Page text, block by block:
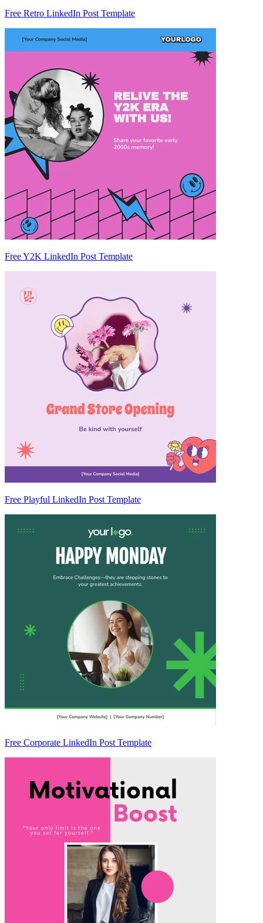
Free Retro LinkedIn Post Template
Free Y2K LinkedIn Post Template
Free Playful LinkedIn Post Template
Free Corporate LinkedIn Post Template